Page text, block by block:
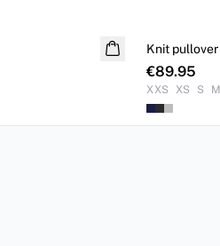
Knit pullover
€89.95
XXS XS S M